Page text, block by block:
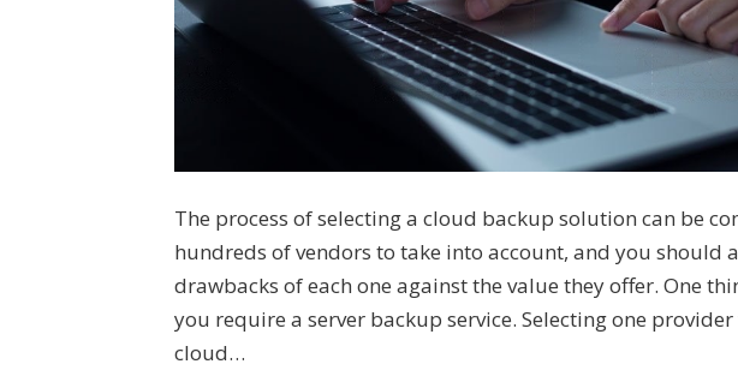
The process of selecting a cloud backup solution can be
hundreds of vendors to take into account, and you should
drawbacks of each one against the value they offer. One
you require a server backup service. Selecting one
cloud…